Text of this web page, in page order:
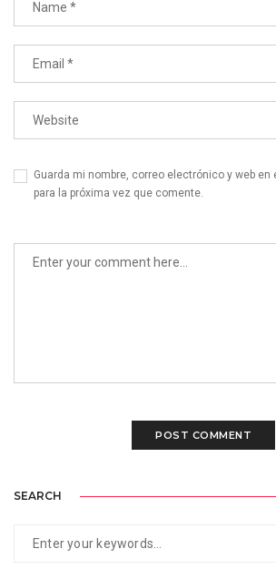
Guarda mi nombre, correo electrónico y web en
para la próxima vez que comente.
SEARCH